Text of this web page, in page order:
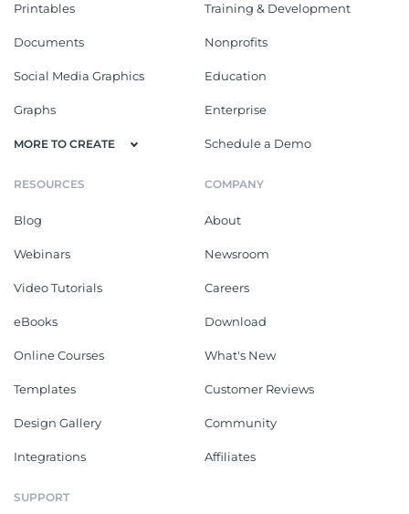
Printables
Documents
Social Media Graphics
Graphs
MORE TO CREATE
Training & Development
Nonprofits
Education
Enterprise
Schedule a Demo
RESOURCES
Blog
Webinars
Video Tutorials
eBooks
Online Courses
Templates
Design Gallery
Integrations
COMPANY
About
Newsroom
Careers
Download
What's New
Customer Reviews
Community
Affiliates
SUPPORT